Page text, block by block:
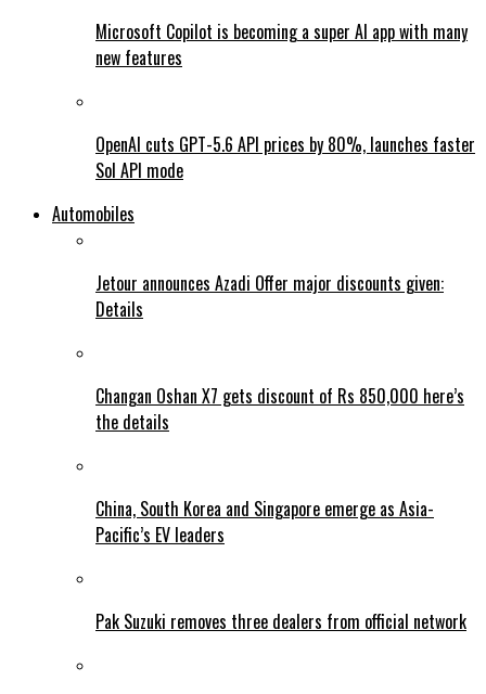
Microsoft Copilot is becoming a super AI app with many
new features
OpenAI cuts GPT-5.6 API prices by 80%, launches faster
Sol API mode
Automobiles
Jetour announces Azadi Offer major discounts given:
Details
Changan Oshan X7 gets discount of Rs 850,000 here’s
the details
China, South Korea and Singapore emerge as Asia-
Pacific’s EV leaders
Pak Suzuki removes three dealers from official network